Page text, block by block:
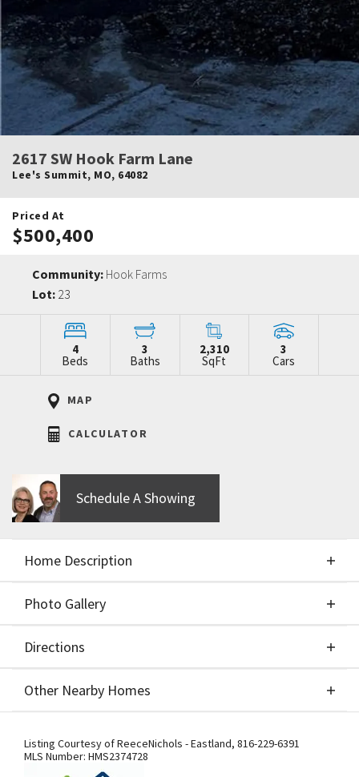
2617 SW Hook Farm Lane
Lee's Summit, MO, 64082
Priced At
$500,400
Community: Hook Farms
Lot: 23
4
Beds
3
Baths
2,310
SqFt
3
Cars
MAP
CALCULATOR
Schedule A Showing
Home Description
Beautiful reverse 1.5 story by the award-winning
X 9 deck and walk-out walk-up expanded patio with
stacked stones. Beautiful master suite plus 2nd
Photo Gallery
Directions
Other Nearby Homes
Other Nearby Homes
Listing Courtesy ofReeceNichols - Eastland, 816-229-6391
MLS Number: HMS2374728